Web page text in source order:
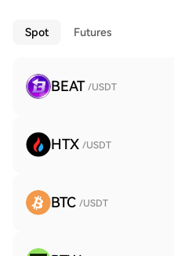
Spot Futures
BEAT /USDT
HTX /USDT
BTC /USDT